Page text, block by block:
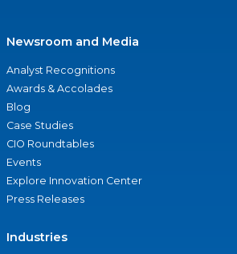
Newsroom and Media
Analyst Recognitions
Awards & Accolades
Blog
Case Studies
CIO Roundtables
Events
Explore Innovation Center
Press Releases
Industries